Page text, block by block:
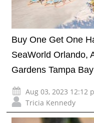
Buy One Get One
SeaWorld Orlando,
Gardens Tampa
Aug 03, 2023 12:12
Tricia Kennedy